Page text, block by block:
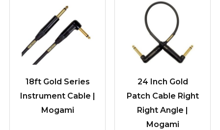
18ft Gold Series
Instrument Cable |
Mogami
24 Inch Gold
Patch Cable Right
Right Angle |
Mogami